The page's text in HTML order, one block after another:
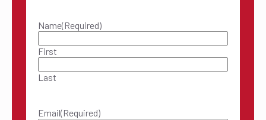
Name(Required)
First
Last
Email(Required)